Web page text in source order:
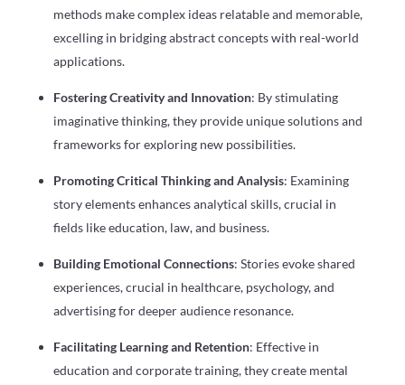
methods make complex ideas relatable and memorable,
excelling in bridging abstract concepts with real-world
applications.
Fostering Creativity and Innovation: By stimulating
imaginative thinking, they provide unique solutions and
frameworks for exploring new possibilities.
Promoting Critical Thinking and Analysis: Examining
story elements enhances analytical skills, crucial in
fields like education, law, and business.
Building Emotional Connections: Stories evoke shared
experiences, crucial in healthcare, psychology, and
advertising for deeper audience resonance.
Facilitating Learning and Retention: Effective in
education and corporate training, they create mental